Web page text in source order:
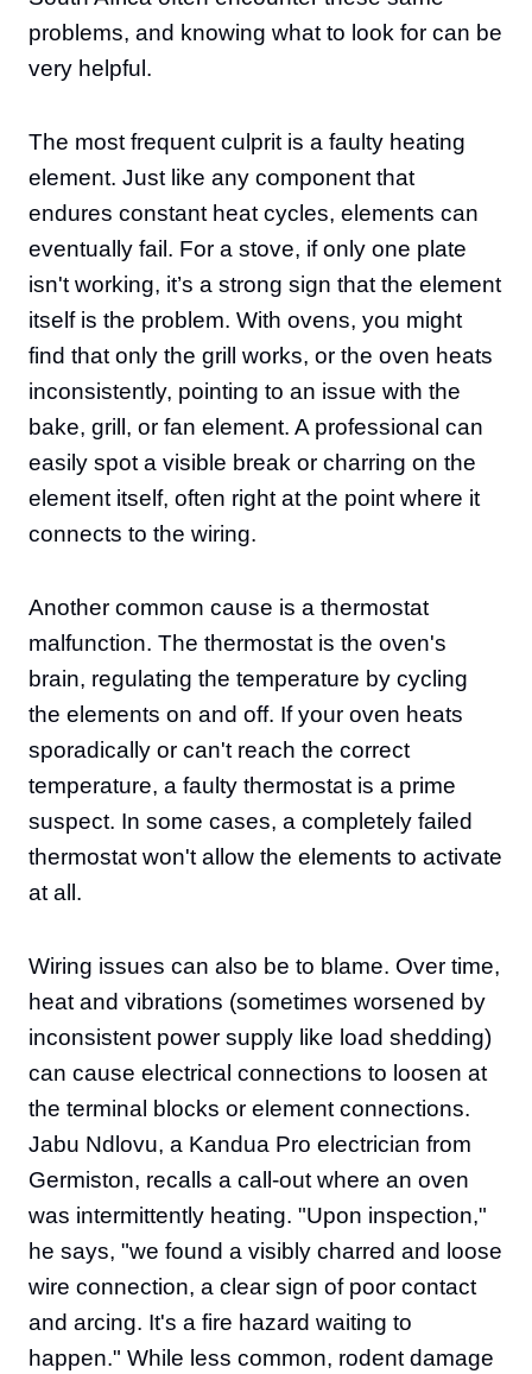
problems, and knowing what to look for can be
very helpful.
The most frequent culprit is a faulty heating
element. Just like any component that
endures constant heat cycles, elements can
eventually fail. For a stove, if only one plate
isn't working, it’s a strong sign that the element
itself is the problem. With ovens, you might
find that only the grill works, or the oven heats
inconsistently, pointing to an issue with the
bake, grill, or fan element. A professional can
easily spot a visible break or charring on the
element itself, often right at the point where it
connects to the wiring.
Another common cause is a thermostat
malfunction. The thermostat is the oven's
brain, regulating the temperature by cycling
the elements on and off. If your oven heats
sporadically or can't reach the correct
temperature, a faulty thermostat is a prime
suspect. In some cases, a completely failed
thermostat won't allow the elements to activate
at all.
Wiring issues can also be to blame. Over time,
heat and vibrations (sometimes worsened by
inconsistent power supply like load shedding)
can cause electrical connections to loosen at
the terminal blocks or element connections.
Jabu Ndlovu, a Kandua Pro electrician from
Germiston, recalls a call-out where an oven
was intermittently heating. "Upon inspection,"
he says, "we found a visibly charred and loose
wire connection, a clear sign of poor contact
and arcing. It's a fire hazard waiting to
happen." While less common, rodent damage